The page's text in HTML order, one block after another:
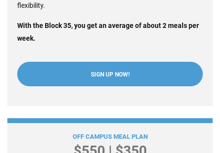
flexibility.
With the Block 35, you get an average of about 2 meals per
week.
SIGN UP NOW!
Dining Flex Plans
OFF CAMPUS MEAL PLAN